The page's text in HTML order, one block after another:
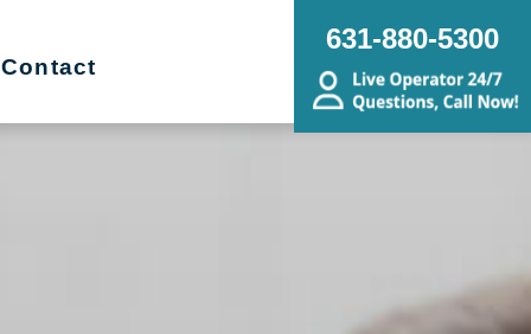
Contact
631-880-5300